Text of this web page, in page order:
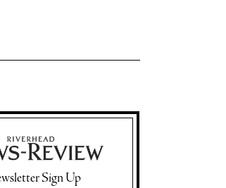
Sign Up